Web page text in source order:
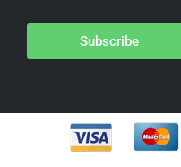
Subscribe